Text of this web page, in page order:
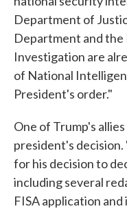
Department of
Department and the
Investigation are
of National
President's order."
One of Trump's
president's
for his decision to
including several
FISA application